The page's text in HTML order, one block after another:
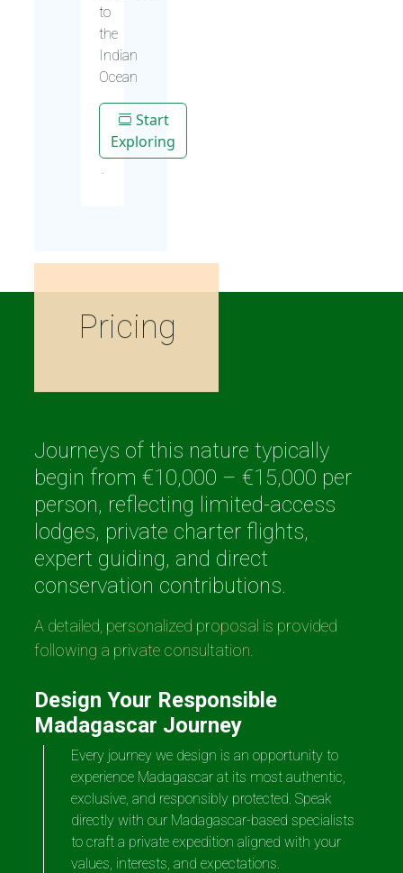
to
the
Indian
Ocean
Start
Exploring
Pricing
Journeys of this nature typically
begin from €10,000 – €15,000 per
person, reflecting limited-access
lodges, private charter flights,
expert guiding, and direct
conservation contributions.
A detailed, personalized proposal is provided
following a private consultation.
Design Your Responsible
Madagascar Journey
Every journey we design is an opportunity to
experience Madagascar at its most authentic,
exclusive, and responsibly protected. Speak
directly with our Madagascar-based specialists
to craft a private expedition aligned with your
values, interests, and expectations.